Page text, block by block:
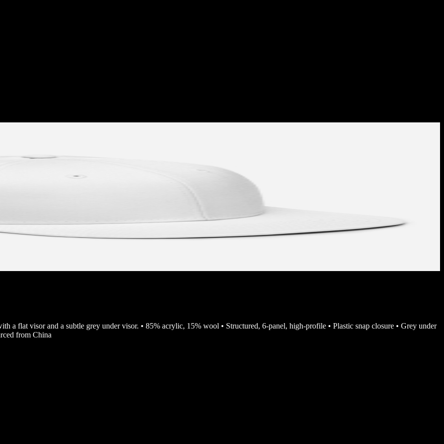
a flat visor and a subtle grey under visor. • 85% acrylic, 15% wool • Structured, 6-panel, high-profile • Plastic snap closure • Grey under
from China